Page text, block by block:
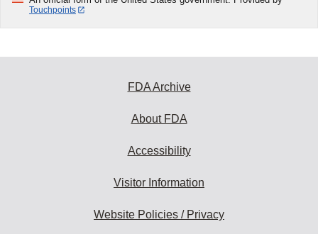
Touchpoints
FDA Archive
About FDA
Accessibility
Visitor Information
Website Policies / Privacy